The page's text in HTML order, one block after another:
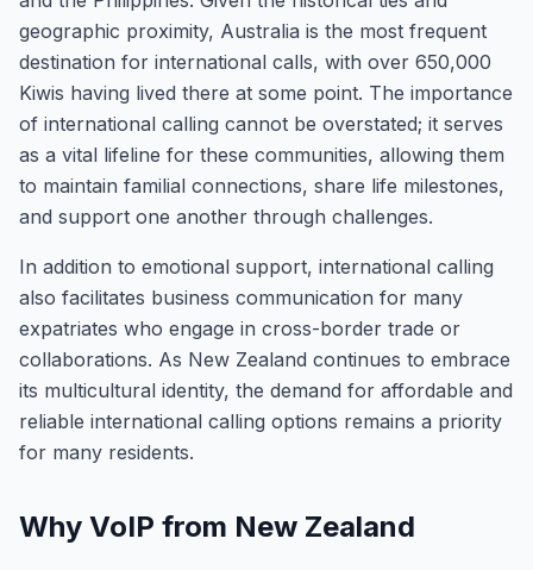
geographic proximity, Australia is the most frequent
destination for international calls, with over 650,000
Kiwis having lived there at some point. The importance
of international calling cannot be overstated; it serves
as a vital lifeline for these communities, allowing them
to maintain familial connections, share life milestones,
and support one another through challenges.
In addition to emotional support, international calling
also facilitates business communication for many
expatriates who engage in cross-border trade or
collaborations. As New Zealand continues to embrace
its multicultural identity, the demand for affordable and
reliable international calling options remains a priority
for many residents.
Why VoIP from New Zealand